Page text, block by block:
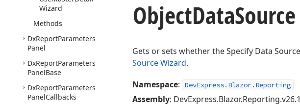
Wizard
Methods
DxReportParameters
Panel
DxReportParameters
PanelBase
DxReportParameters
PanelCallbacks
ObjectData
Gets or sets whether the Specify Data
Source Wizard.
Namespace: DevExpress.Blazor.Reporting
Assembly: